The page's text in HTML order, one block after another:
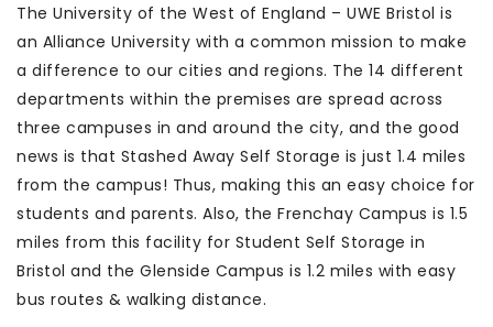
The University of the West of England – UWE Bristol is
an Alliance University with a common mission to make
a difference to our cities and regions. The 14 different
departments within the premises are spread across
three campuses in and around the city, and the good
news is that Stashed Away Self Storage is just 1.4 miles
from the campus! Thus, making this an easy choice for
students and parents. Also, the Frenchay Campus is 1.5
miles from this facility for Student Self Storage in
Bristol and the Glenside Campus is 1.2 miles with easy
bus routes & walking distance.